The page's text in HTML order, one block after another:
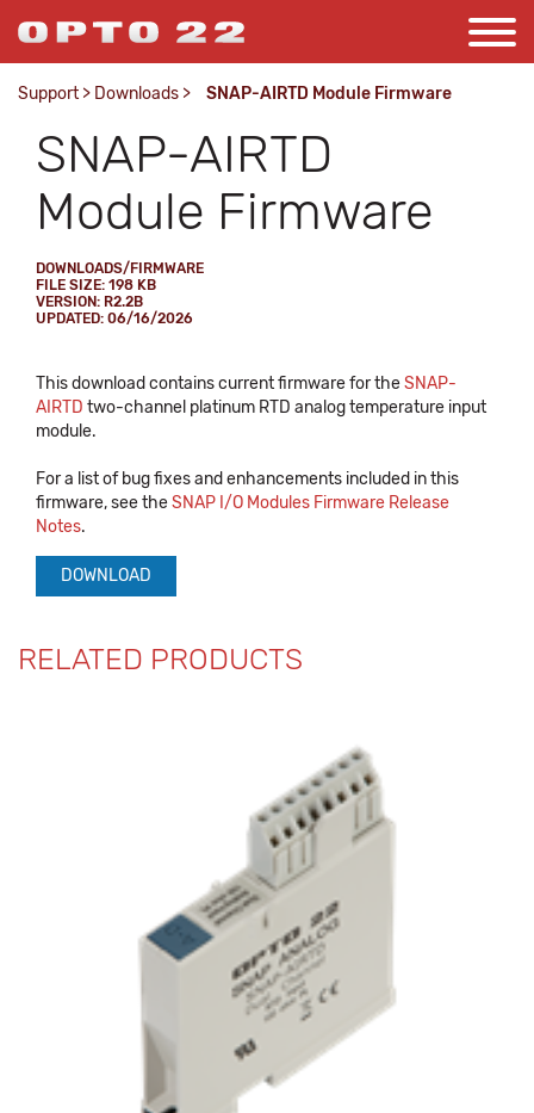
Support > Downloads > SNAP-AIRTD Module Firmware
SNAP-AIRTD
Module Firmware
DOWNLOADS/FIRMWARE
FILE SIZE: 198 KB
VERSION: R2.2B
UPDATED: 06/16/2026
This download contains current firmware for theSNAP-
AIRTD two-channel platinum RTD analog temperature input
module.
For a list of bug fixes and enhancements included in this
firmware, see theSNAP I/O Modules Firmware Release
Notes.
DOWNLOAD
RELATED PRODUCTS